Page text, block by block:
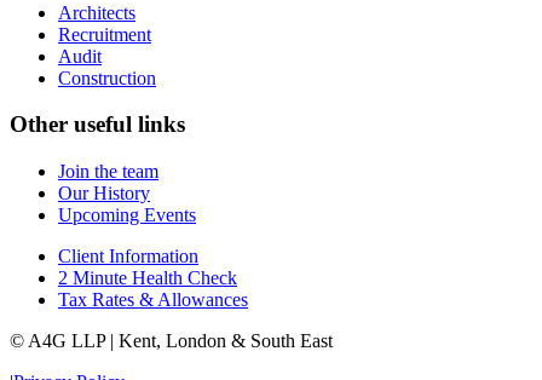
Architects
Recruitment
Audit
Construction
Other useful links
Join the team
Our History
Upcoming Events
Client Information
2 Minute Health Check
Tax Rates & Allowances
© A4G LLP | Kent, London & South East